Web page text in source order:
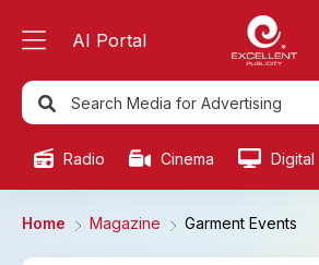
AI Portal
Radio Cinema Digital
Home Magazine Garment Events